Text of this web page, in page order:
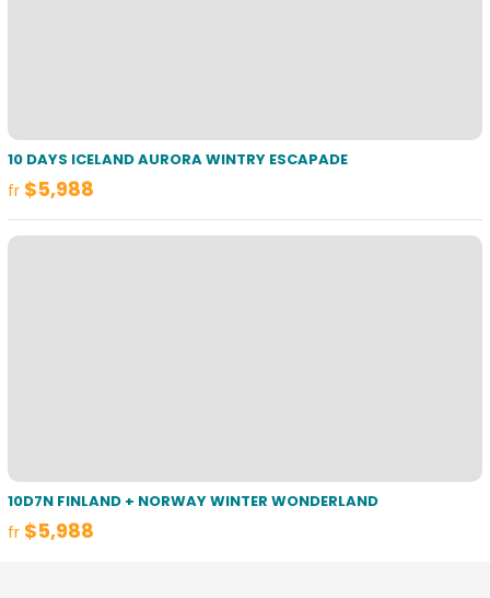
10 DAYS ICELAND AURORA WINTRY ESCAPADE
fr $5,988
10D7N FINLAND + NORWAY WINTER WONDERLAND
fr $5,988